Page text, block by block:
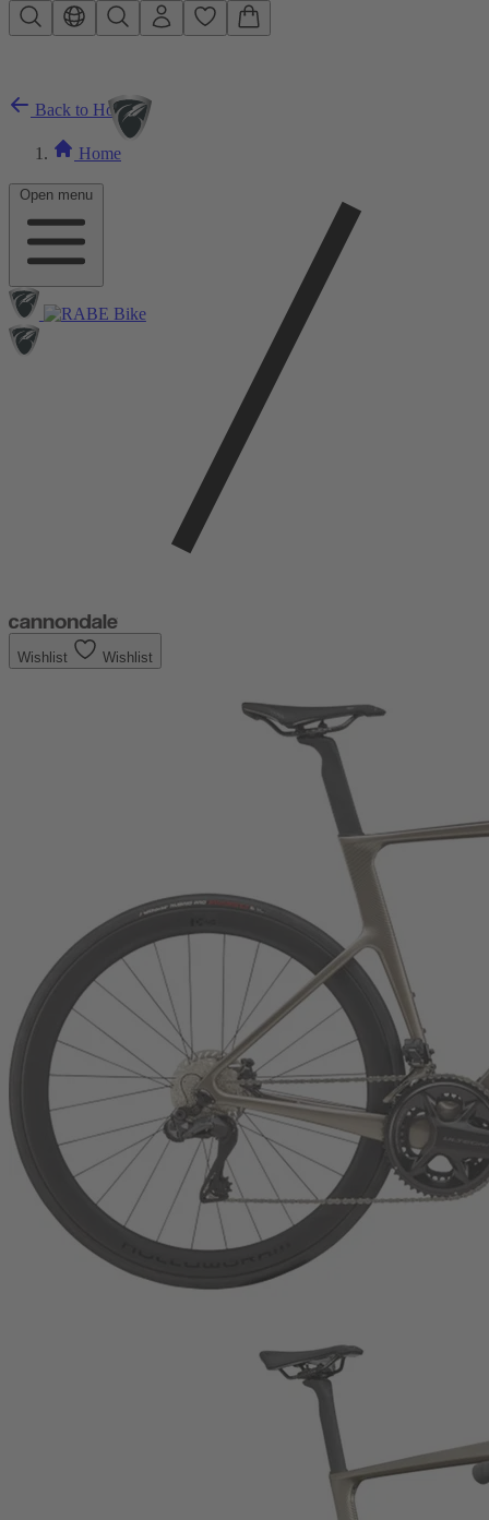
Skip to main content
Open menu
Back to Home
Home
Wishlist Wishlist